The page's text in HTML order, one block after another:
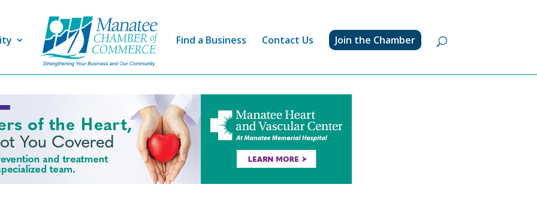
Find a Business Contact Us Join the Chamber